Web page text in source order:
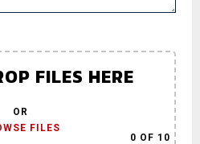
FILES HERE
OR
FILES
0 OF 10